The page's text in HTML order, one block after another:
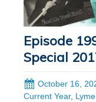
Episode
Special
October 16,
Current Year,